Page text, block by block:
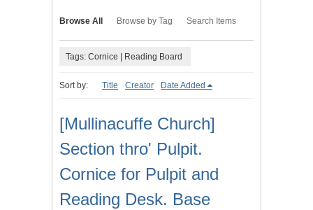
Browse All Browse by Tag Search Items
Tags: Cornice | Reading Board
Sort by: Title Creator Date Added
[Mullinacuffe Church]
Section thro' Pulpit.
Cornice for Pulpit and
Reading Desk. Base